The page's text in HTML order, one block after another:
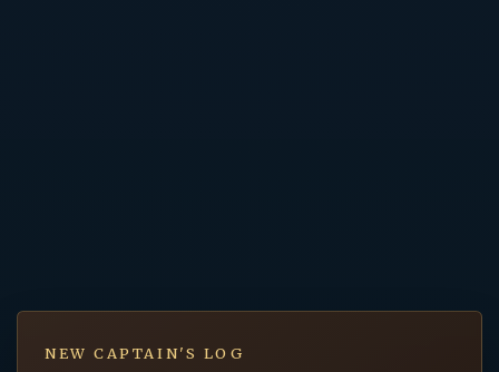
NEW CAPTAIN'S LOG